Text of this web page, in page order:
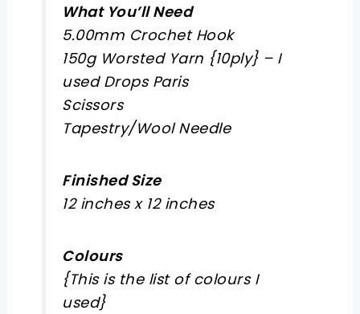
What You’ll Need
5.00mm Crochet Hook
150g Worsted Yarn {10ply} – I
used Drops Paris
Scissors
Tapestry/Wool Needle
Finished Size
12 inches x 12 inches
Colours
{This is the list of colours I
used}